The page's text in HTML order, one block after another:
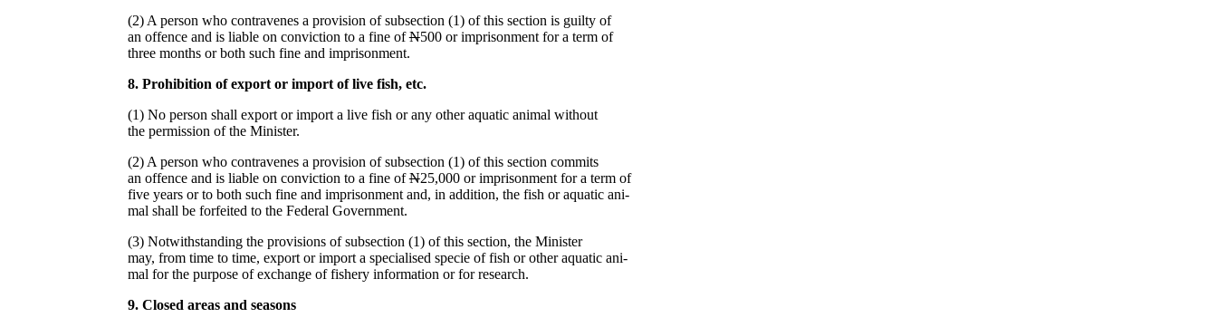
(2) A person who contravenes a provision of subsection (1) of this section is guilty of
an offence and is liable on conviction to a fine ofN500 or imprisonment for a term of
three months or both such fine and imprisonment.
8. Prohibition of export or import of live fish, etc.
(1) No person shall export or import a live fish or any other aquatic animal without
the permission of the Minister.
(2) A person who contravenes a provision of subsection (1) of this section commits
an offence and is liable on conviction to a fine ofN25,000 or imprisonment for a term of
five years or to both such fine and imprisonment and, in addition, the fish or aquatic ani-
mal shall be forfeited to the Federal Government.
(3) Notwithstanding the provisions of subsection (1) of this section, the Minister
may, from time to time, export or import a specialised specie of fish or other aquatic ani-
mal for the purpose of exchange of fishery information or for research.
9. Closed areas and seasons